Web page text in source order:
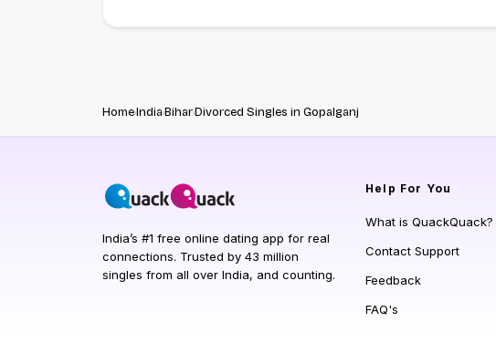
HomeIndiaBiharDivorced Singles in Gopalganj
India’s #1 free online dating app for real
connections. Trusted by 43 million
singles from all over India, and counting.
Help For You
What is QuackQuack?
Contact Support
Feedback
FAQ's